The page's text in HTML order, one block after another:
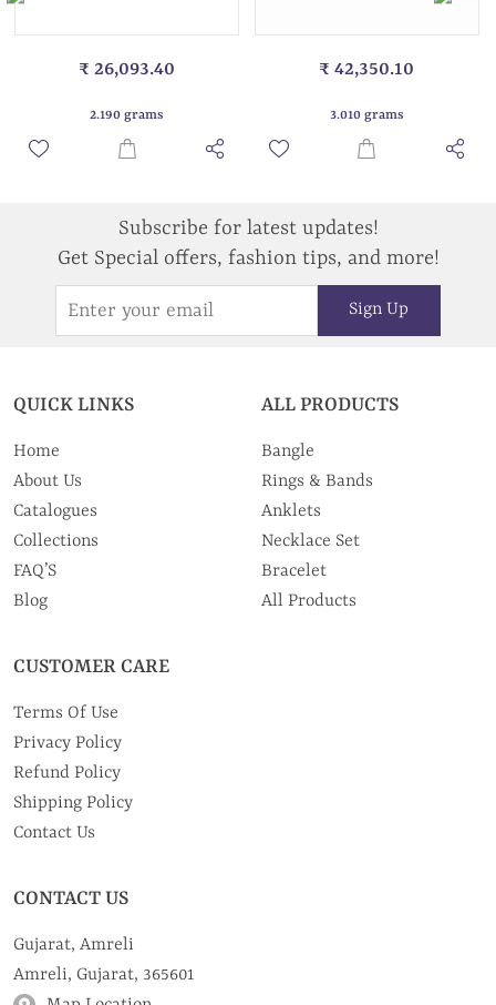
₹ 26,093.40
2.190 grams
₹ 42,350.10
3.010 grams
Subscribe for latest updates!
Get Special offers, fashion tips, and more!
Sign Up
QUICK LINKS
Home
About Us
Catalogues
Collections
FAQ’S
Blog
ALL PRODUCTS
Bangle
Rings & Bands
Anklets
Necklace Set
Bracelet
All Products
CUSTOMER CARE
Terms Of Use
Privacy Policy
Refund Policy
Shipping Policy
Contact Us
CONTACT US
Gujarat, Amreli
Amreli, Gujarat, 365601